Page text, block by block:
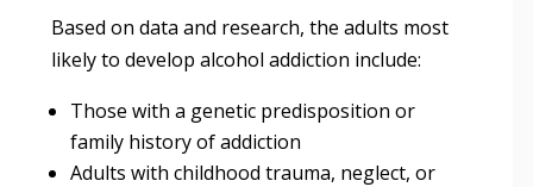
Based on data and research, the adults most
likely to develop alcohol addiction include:
Those with a genetic predisposition or
family history of addiction
Adults with childhood trauma, neglect, or